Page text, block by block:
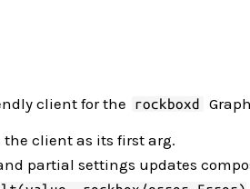
client for the rockboxd
client as its first arg.
partial settings updates